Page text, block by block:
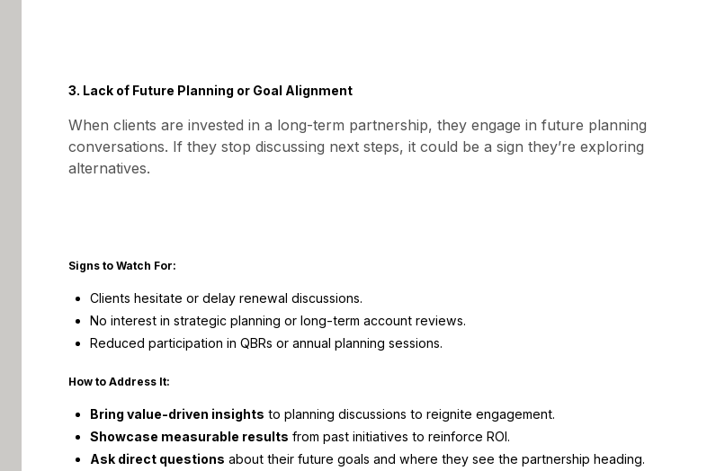
3. Lack of Future Planning or Goal Alignment
When clients are invested in a long-term partnership, they engage in future planning
conversations. If they stop discussing next steps, it could be a sign they’re exploring
alternatives.
Signs to Watch For:
Clients hesitate or delay renewal discussions.
No interest in strategic planning or long-term account reviews.
Reduced participation in QBRs or annual planning sessions.
How to Address It:
Bring value-driven insights to planning discussions to reignite engagement.
Showcase measurable results from past initiatives to reinforce ROI.
Ask direct questions about their future goals and where they see the partnership heading.